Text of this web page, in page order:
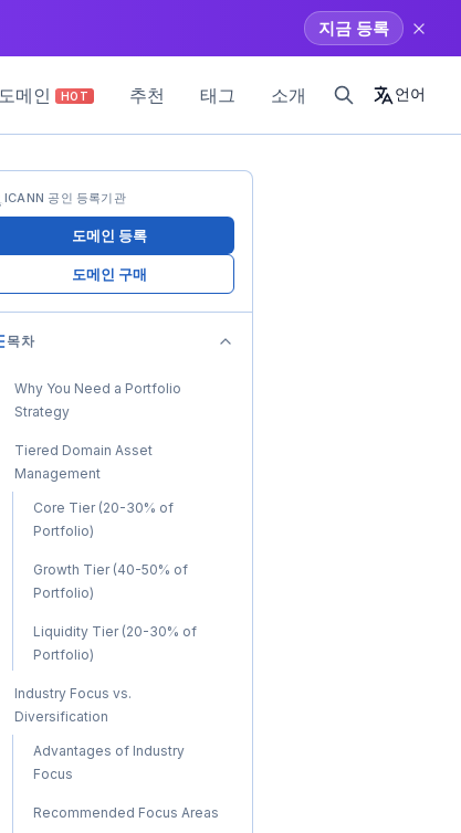
지금 등록
메인 HOT 추천 태그 소개 언어
ICANN 공인 등록기관
도메인 등록
도메인 구매
목차
Why You Need a Portfolio
Strategy
Tiered Domain Asset
Management
Core Tier (20-30% of
Portfolio)
Growth Tier (40-50% of
Portfolio)
Liquidity Tier (20-30% of
Portfolio)
Industry Focus vs.
Diversification
Advantages of Industry
Focus
Recommended Focus Areas